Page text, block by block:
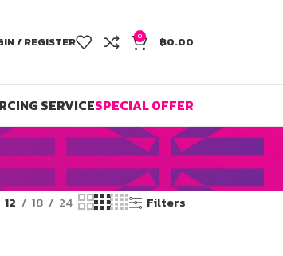
/ REGISTER 0 ฿0.00
SERVICESPECIAL OFFER
12 18 24 Filters